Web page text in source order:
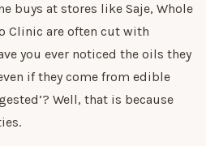
buys at stores like Saje, Whole
Clinic are often cut with
you ever noticed the oils they
if they come from edible
Well, that is because